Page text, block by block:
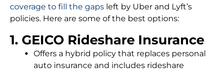
coverage to fill the gaps left by Uber and Lyft’s
policies. Here are some of the best options:
1. GEICO Rideshare Insurance
Offers a hybrid policy that replaces personal
auto insurance and includes rideshare